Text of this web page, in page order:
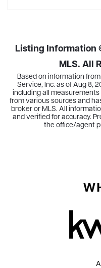
Listing Information
MLS. All
Based on information
Service, Inc. as ofAug 8,
including all
from various sources and
broker or MLS. All
and verified for accuracy.
the office/agent